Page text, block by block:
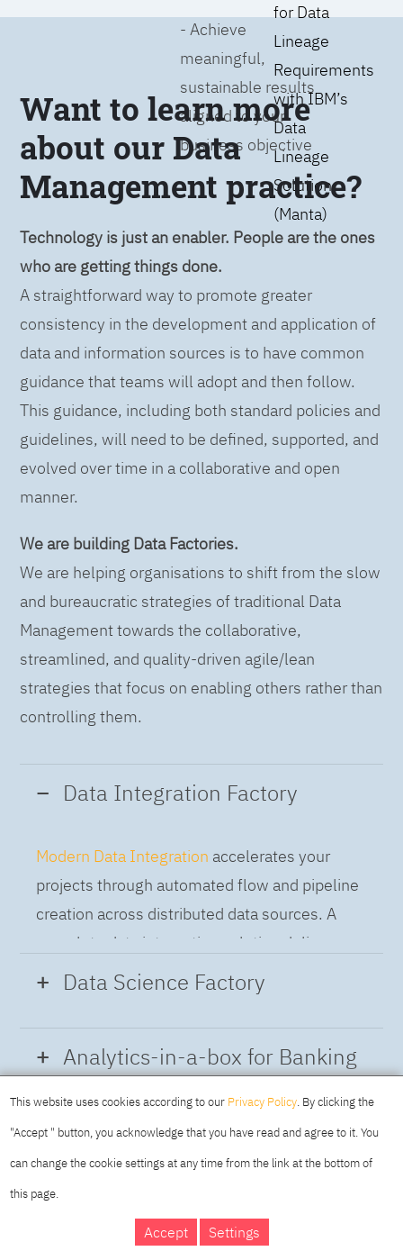
- Achieve
meaningful,
sustainable results
aligned to your
business objective
for Data
Lineage
Requirements
with IBM’s
Data
Lineage
Solution
(Manta)
Want to learn more
about our Data
Management practice?
Technology is just an enabler. People are the ones
who are getting things done.
A straightforward way to promote greater
consistency in the development and application of
data and information sources is to have common
guidance that teams will adopt and then follow.
This guidance, including both standard policies and
guidelines, will need to be defined, supported, and
evolved over time in a collaborative and open
manner.
We are building Data Factories.
We are helping organisations to shift from the slow
and bureaucratic strategies of traditional Data
Management towards the collaborative,
streamlined, and quality-driven agile/lean
strategies that focus on enabling others rather than
controlling them.
Data Integration Factory
Modern Data Integration accelerates your
projects through automated flow and pipeline
creation across distributed data sources. A
complete data integration solution delivers
data from multiple on-premises and cloud
sources to support a business-ready trusted
data pipeline for DataOps.
Data Science Factory
Data Science Factory
empowers data
scientists, developers and analysts to build,
run and manage AI models, and optimize
decisions anywhere. Unite teams, automate
AI lifecycles and speed time to value with
real-time insights, risk scoring or next best
offer initiatives.
Analytics-in-a-box for Banking
Analytics solution that combines key
capabilities as hybrid data management,
MAKING YOURDAY
This website uses cookies according to our Privacy Policy. By clicking the
"Accept " button, you acknowledge that you have read and agree to it. You
can change the cookie settings at any time from the link at the bottom of
this page.
Accept Settings